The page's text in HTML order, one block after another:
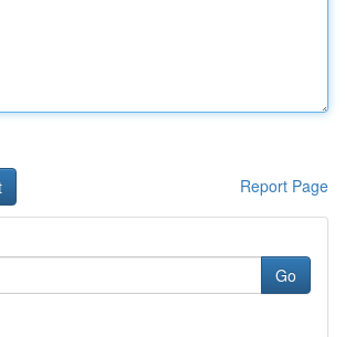
Report Page
Go